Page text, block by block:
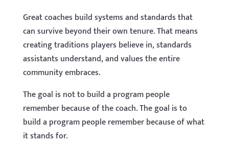
Great coaches build systems and standards that
can survive beyond their own tenure. That means
creating traditions players believe in, standards
assistants understand, and values the entire
community embraces.
The goal is not to build a program people
remember because of the coach. The goal is to
build a program people remember because of what
it stands for.